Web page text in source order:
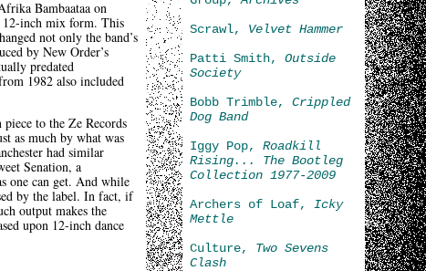
Bambaataa on
12-inch mix form. This
not only the band’s
by New Order’s
predated
1982 also included
to the Ze Records
as much by what was
had similar
Senation, a
one can get. And while
by the label. In fact, if
output makes the
upon 12-inch dance
Scrawl, Velvet Hammer
Patti Smith, Outside
Society
Bobb Trimble, Crippled
Dog Band
Iggy Pop, Roadkill
Rising... The Bootleg
Collection 1977-2009
Archers of Loaf, Icky
Mettle
Culture, Two Sevens
Clash